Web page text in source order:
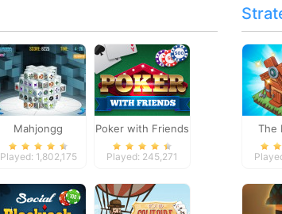
Mahjongg
Dimensions
Played: 1,802,175
Poker with Friends
Played: 245,271
The